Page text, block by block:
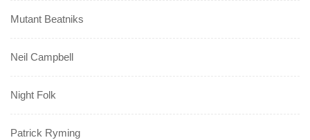
Mutant Beatniks
Neil Campbell
Night Folk
Patrick Ryming